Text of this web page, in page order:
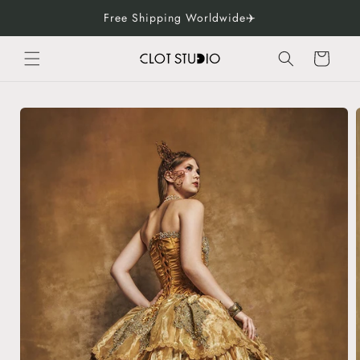
Free Shipping Worldwide✈️
Cart
Skip to